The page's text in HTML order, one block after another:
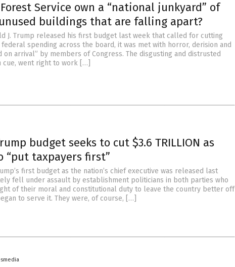
Service own a “national junkyard” of
buildings that are falling apart?
J. Trump released his first budget last week that called for cutting
spending across the board, it was met with horror, derision and
on arrival” by members of Congress. The disgusting and distrusted
cue, went right to work […]
budget seeks to cut $3.6 TRILLION as
“put taxpayers first”
first budget as the nation’s chief executive was released last
fell under assault by establishment politicians in both parties who
of their moral and constitutional duty to leave the country better off
to serve it. They were, of course, […]